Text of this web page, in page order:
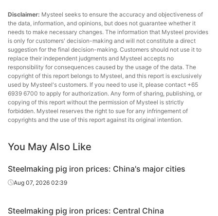
Disclaimer: Mysteel seeks to ensure the accuracy and objectiveness of
the data, information, and opinions, but does not guarantee whether it
needs to make necessary changes. The information that Mysteel provides
is only for customers' decision-making and will not constitute a direct
suggestion for the final decision-making. Customers should not use it to
replace their independent judgments and Mysteel accepts no
responsibility for consequences caused by the usage of the data. The
copyright of this report belongs to Mysteel, and this report is exclusively
used by Mysteel's customers. If you need to use it, please contact +65
6939 6700 to apply for authorization. Any form of sharing, publishing, or
copying of this report without the permission of Mysteel is strictly
forbidden. Mysteel reserves the right to sue for any infringement of
copyrights and the use of this report against its original intention.
You May Also Like
Steelmaking pig iron prices: China's major cities
Aug 07, 2026 02:39
Steelmaking pig iron prices: Central China